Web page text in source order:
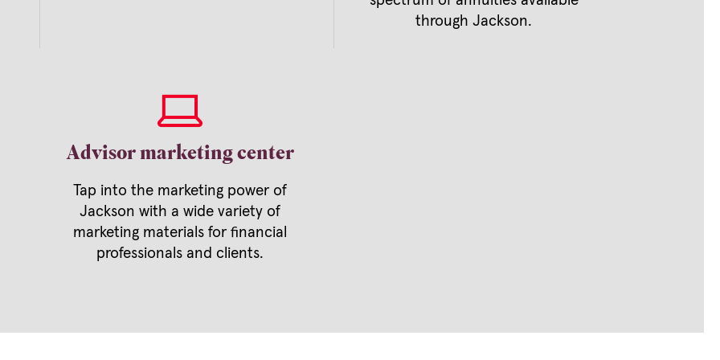
through Jackson.
Advisor marketing center
Tap into the marketing power of
Jackson with a wide variety of
marketing materials for financial
professionals and clients.